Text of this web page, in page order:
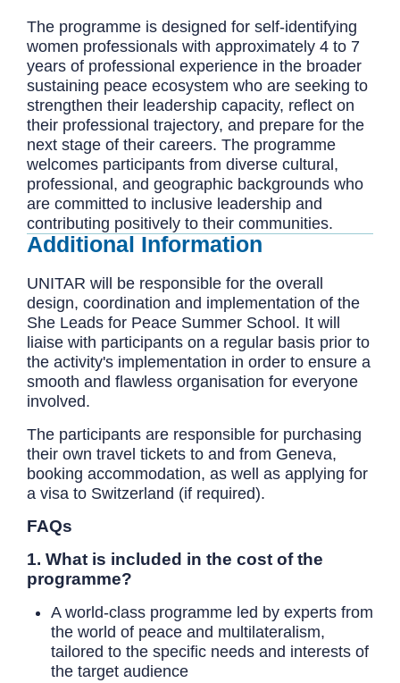
The programme is designed for self-identifying
women professionals with approximately 4 to 7
years of professional experience in the broader
sustaining peace ecosystem who are seeking to
strengthen their leadership capacity, reflect on
their professional trajectory, and prepare for the
next stage of their careers. The programme
welcomes participants from diverse cultural,
professional, and geographic backgrounds who
are committed to inclusive leadership and
contributing positively to their communities.
Additional Information
UNITAR will be responsible for the overall
design, coordination and implementation of the
She Leads for Peace Summer School. It will
liaise with participants on a regular basis prior to
the activity's implementation in order to ensure a
smooth and flawless organisation for everyone
involved.
The participants are responsible for purchasing
their own travel tickets to and from Geneva,
booking accommodation, as well as applying for
a visa to Switzerland (if required).
FAQs
1. What is included in the cost of the
programme?
A world-class programme led by experts from
the world of peace and multilateralism,
tailored to the specific needs and interests of
the target audience